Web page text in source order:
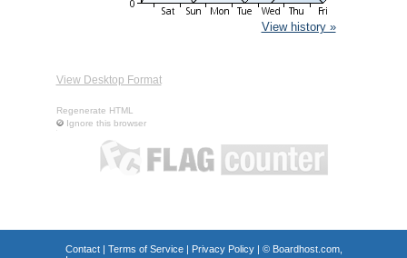
View history »
View Desktop Format
Regenerate HTML
Ignore this browser
Contact| Terms of Service| Privacy Policy| © Boardhost.com,